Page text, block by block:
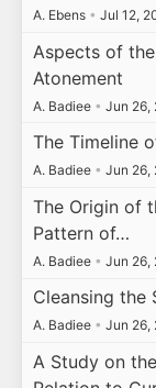
A. Ebens • Jul 12,
Aspects of
Atonement
A. Badiee • Jun 26,
The Timeline
A. Badiee • Jun 26,
The Origin of
Pattern of…
A. Badiee • Jun 26,
Cleansing the
A. Badiee • Jun 26,
A Study on